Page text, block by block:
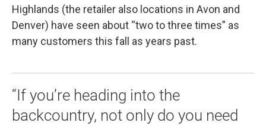
Highlands (the retailer also locations in Avon and
Denver) have seen about “two to three times” as
many customers this fall as years past.
“If you’re heading into the
backcountry, not only do you need